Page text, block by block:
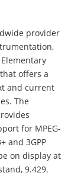
provider
offers a
and current
The
for MPEG-
and 3GPP
on display at
9.429.